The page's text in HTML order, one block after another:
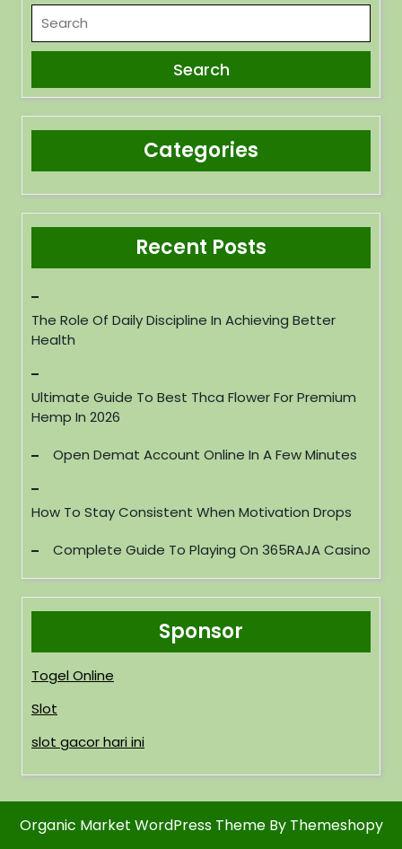
Categories
Recent Posts
The Role Of Daily Discipline In Achieving Better
Health
Ultimate Guide To Best Thca Flower For Premium
Hemp In 2026
Open Demat Account Online In A Few Minutes
How To Stay Consistent When Motivation Drops
Complete Guide To Playing On 365RAJA Casino
Sponsor
Togel Online
Slot
slot gacor hari ini
Organic Market WordPress Theme By Themeshopy